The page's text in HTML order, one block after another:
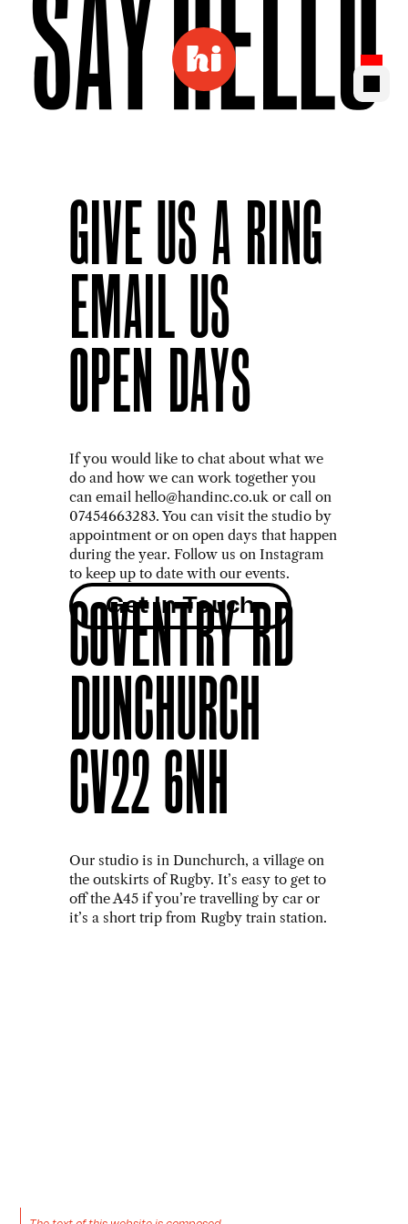
GIVE US A RING
EMAIL US
OPEN DAYS
If you would like to chat about what we
do and how we can work together you
can email hello@handinc.co.uk or call on
07454663283. You can visit the studio by
appointment or on open days that happen
during the year. Follow us on Instagram
to keep up to date with our events.
Get In Touch
COVENTRY RD
DUNCHURCH
CV22 6NH
Our studio is in Dunchurch, a village on
the outskirts of Rugby. It’s easy to get to
off the A45 if you’re travelling by car or
it’s a short trip from Rugby train station.